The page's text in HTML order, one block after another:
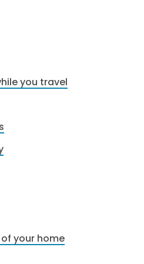
you travel
your home